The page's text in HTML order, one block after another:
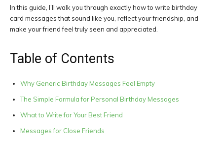
In this guide, I’ll walk you through exactly how to write birthday
card messages that sound like you, reflect your friendship, and
make your friend feel truly seen and appreciated.
Table of Contents
Why Generic Birthday Messages Feel Empty
The Simple Formula for Personal Birthday Messages
What to Write for Your Best Friend
Messages for Close Friends